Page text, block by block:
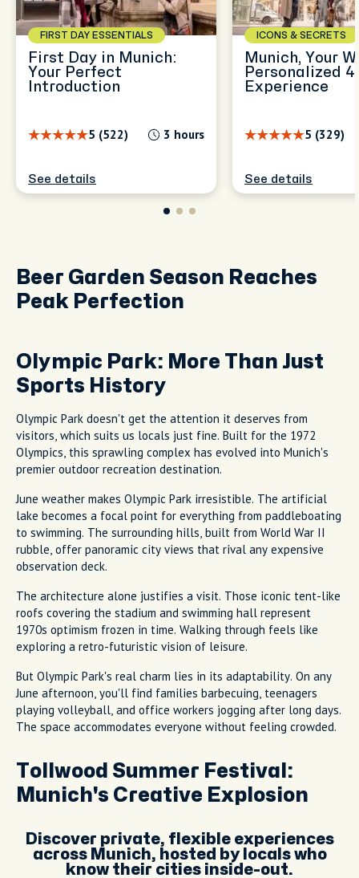
FIRST DAY ESSENTIALS
First Day in Munich:
Your Perfect
Introduction
5 (522) 3 hours
See details
ICONS & SECRETS
Munich, Your
Personalized
Experience
5 (329)
See details
Beer Garden Season Reaches
Peak Perfection
Olympic Park: More Than Just
Sports History
Olympic Park doesn't get the attention it deserves from
visitors, which suits us locals just fine. Built for the 1972
Olympics, this sprawling complex has evolved into Munich's
premier outdoor recreation destination.
June weather makes Olympic Park irresistible. The artificial
lake becomes a focal point for everything from paddleboating
to swimming. The surrounding hills, built from World War II
rubble, offer panoramic city views that rival any expensive
observation deck.
The architecture alone justifies a visit. Those iconic tent-like
roofs covering the stadium and swimming hall represent
1970s optimism frozen in time. Walking through feels like
exploring a retro-futuristic vision of leisure.
But Olympic Park's real charm lies in its adaptability. On any
June afternoon, you'll find families barbecuing, teenagers
playing volleyball, and office workers jogging after long days.
The space accommodates everyone without feeling crowded.
Tollwood Summer Festival:
Munich's Creative Explosion
Discover private, flexible experiences
across Munich, hosted by locals who
know their cities inside-out.